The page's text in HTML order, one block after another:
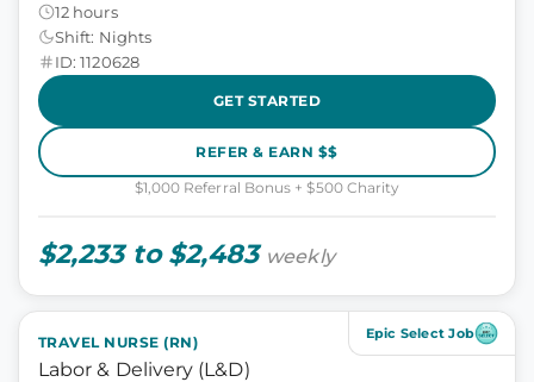
12 hours
Shift: Nights
ID: 1120628
GET STARTED
REFER & EARN $$
$1,000 Referral Bonus + $500 Charity
$2,233 to $2,483 weekly
Epic Select Job
TRAVEL NURSE (RN)
Labor & Delivery (L&D)